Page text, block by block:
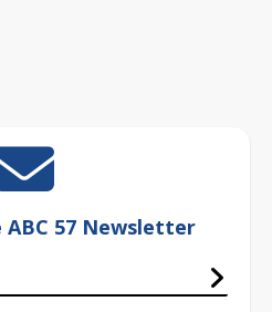
57 Newsletter